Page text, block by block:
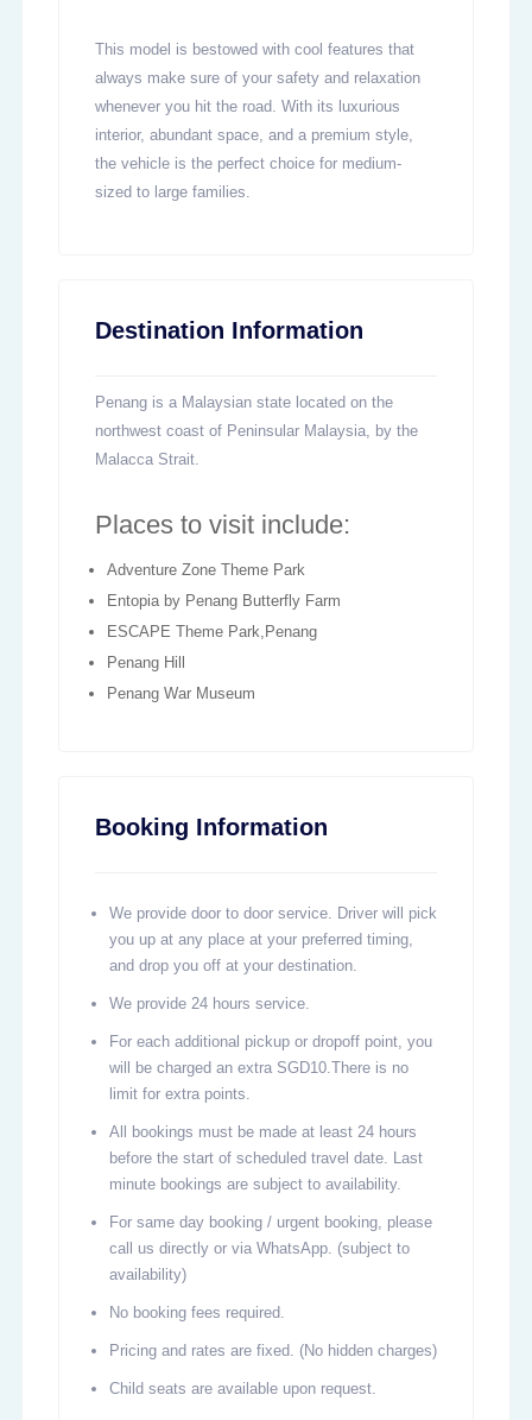
This model is bestowed with cool features that
always make sure of your safety and relaxation
whenever you hit the road. With its luxurious
interior, abundant space, and a premium style,
the vehicle is the perfect choice for medium-
sized to large families.
Destination Information
Penang is a Malaysian state located on the
northwest coast of Peninsular Malaysia, by the
Malacca Strait.
Places to visit include:
Adventure Zone Theme Park
Entopia by Penang Butterfly Farm
ESCAPE Theme Park,Penang
Penang Hill
Penang War Museum
Booking Information
We provide door to door service. Driver will pick
you up at any place at your preferred timing,
and drop you off at your destination.
We provide 24 hours service.
For each additional pickup or dropoff point, you
will be charged an extra SGD10.There is no
limit for extra points.
All bookings must be made at least 24 hours
before the start of scheduled travel date. Last
minute bookings are subject to availability.
For same day booking / urgent booking, please
call us directly or via WhatsApp. (subject to
availability)
No booking fees required.
Pricing and rates are fixed. (No hidden charges)
Child seats are available upon request.